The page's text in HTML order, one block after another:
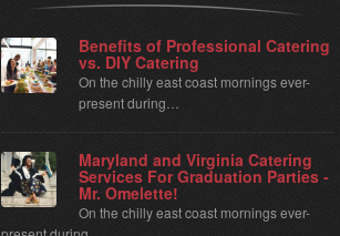
Benefits of Professional Catering
vs. DIY Catering
On the chilly east coast mornings ever-
present during…
Maryland and Virginia Catering
Services For Graduation Parties -
Mr. Omelette!
On the chilly east coast mornings ever-